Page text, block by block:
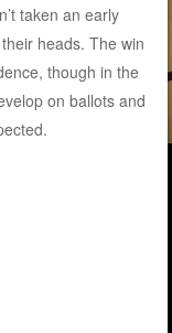
taken an early
heads. The win
though in the
on ballots and